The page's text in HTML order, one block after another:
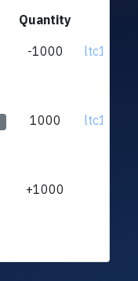
Quantity
-1000
1000
+1000